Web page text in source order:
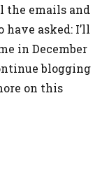
the emails and
have asked: I’ll
in December
blogging
on this